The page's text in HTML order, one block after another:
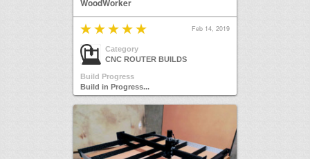
WoodWorker
Feb 14, 2019
Category
CNC ROUTER BUILDS
Build Progress
Build in Progress...